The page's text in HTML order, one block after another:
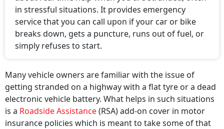
in stressful situations. It provides emergency
service that you can call upon if your car or bike
breaks down, gets a puncture, runs out of fuel, or
simply refuses to start.
Many vehicle owners are familiar with the issue of
getting stranded on a highway with a flat tyre or a dead
electronic vehicle battery. What helps in such situations
is a Roadside Assistance(RSA) add-on cover in motor
insurance policies which is meant to take some of that